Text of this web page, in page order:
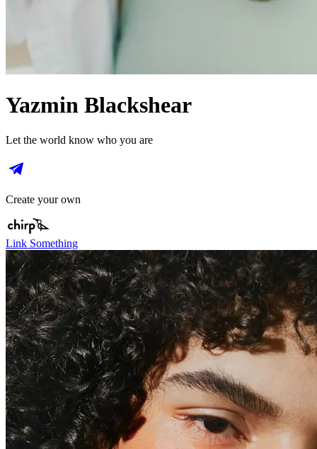
Yazmin Blackshear
Let the world know who you are
Create your own
Link Something